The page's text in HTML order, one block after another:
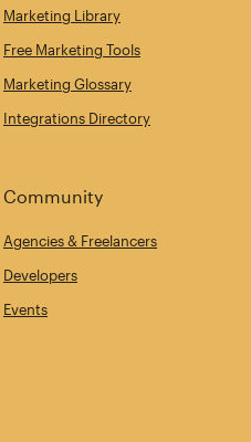
Marketing Library
Free Marketing Tools
Marketing Glossary
Integrations Directory
Community
Agencies & Freelancers
Developers
Events